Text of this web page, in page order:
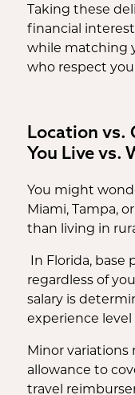
Taking these
financial
while matching
who respect
Location vs.
You Live vs.
You might
Miami, Tampa,
than living in
In Florida, base
regardless of
salary is
experience
Minor
allowance to
travel